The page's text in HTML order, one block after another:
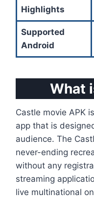
Highlights
Supported
Android
What
Castle movie APK
app that is
audience. The
never-ending
without any
streaming
live multinational